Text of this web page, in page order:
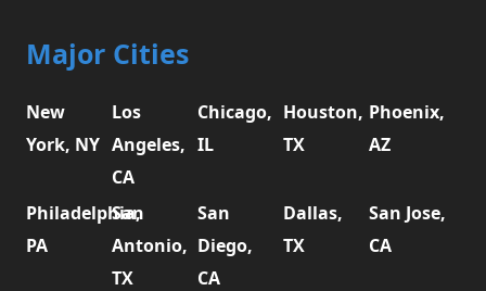
Major Cities
New
York, NY
Los
Angeles,
CA
Chicago,
IL
Houston,
TX
Phoenix,
AZ
Philadelphia,
PA
San
Antonio,
TX
San
Diego,
CA
Dallas,
TX
San Jose,
CA